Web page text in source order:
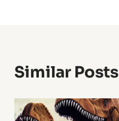
Similar Posts